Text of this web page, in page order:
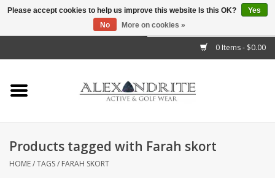
0 Items - $0.00
Home
Mens
Kids
Products tagged with Farah skort
HOME/TAGS/ FARAH SKORT
Please accept cookies to help us improve this website Is this OK?
Yes
No
More on cookies »